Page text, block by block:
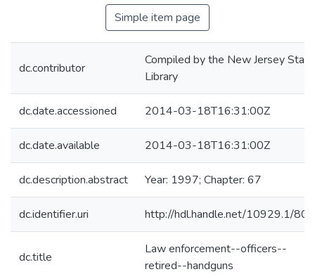
Simple item page
dc.contributor
Compiled by the New Jersey State
Library
dc.date.accessioned 2014-03-18T16:31:00Z
dc.date.available 2014-03-18T16:31:00Z
dc.description.abstract Year: 1997; Chapter: 67
dc.identifier.uri http://hdl.handle.net/10929.1/
dc.title
Law enforcement--officers--
retired--handguns